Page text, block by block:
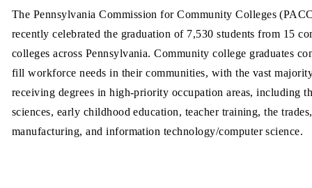
The Pennsylvania Commission for Community Colleges
recently celebrated the graduation of 7,530 students from 15
colleges across Pennsylvania. Community college graduates
fill workforce needs in their communities, with the vast
receiving degrees in high-priority occupation areas, including
sciences, early childhood education, teacher training, the trades,
manufacturing, and information technology/computer science.